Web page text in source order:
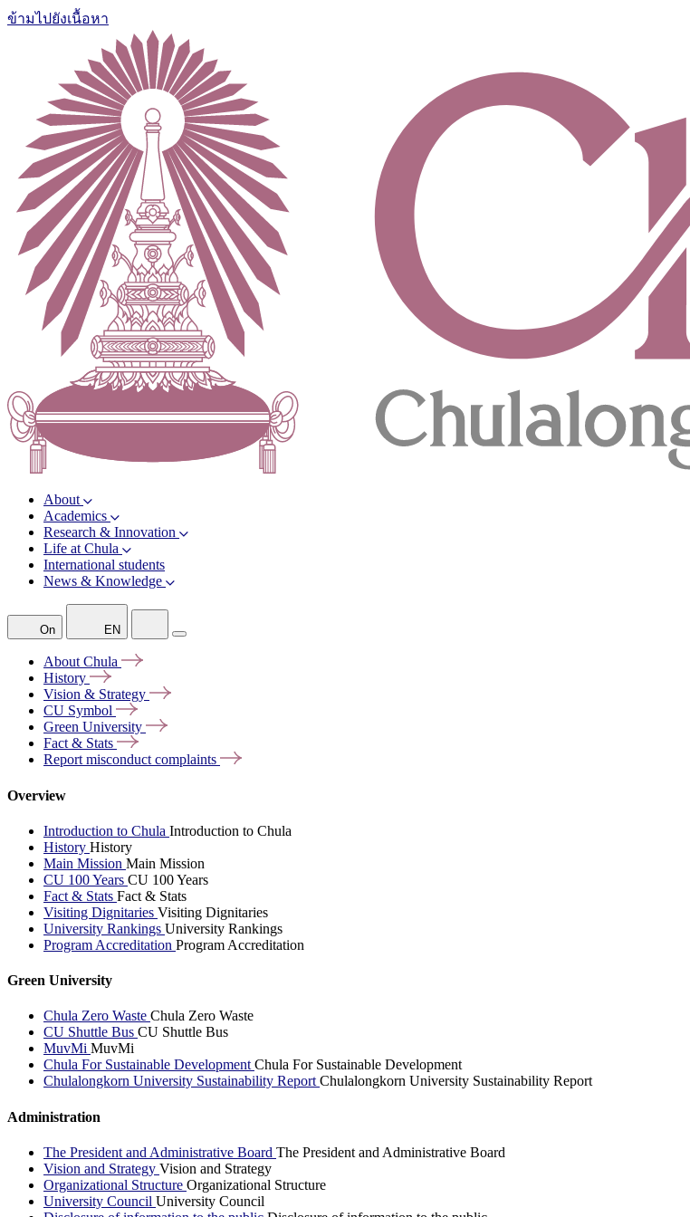
ข้ามไปยังเนื้อหา
About
Academics
Research & Innovation
Life at Chula
International students
News & Knowledge
On EN
AboutChula
History
Vision & Strategy
CU Symbol
Green University
Fact & Stats
Report misconductcomplaints
Overview
Introduction to Chula Introduction to Chula
History History
Main Mission Main Mission
CU 100 Years CU 100 Years
Fact & Stats Fact & Stats
Visiting Dignitaries Visiting Dignitaries
University Rankings University Rankings
Program Accreditation Program Accreditation
Green University
Chula Zero Waste Chula Zero Waste
CU Shuttle Bus CU Shuttle Bus
MuvMi MuvMi
Chula For Sustainable DevelopmentChula For Sustainable Development
Chulalongkorn University Sustainability ReportChulalongkorn University Sustainability Report
Administration
The President and Administrative Board The President and Administrative Board
Vision and Strategy Vision and Strategy
Organizational Structure Organizational Structure
University Council University Council